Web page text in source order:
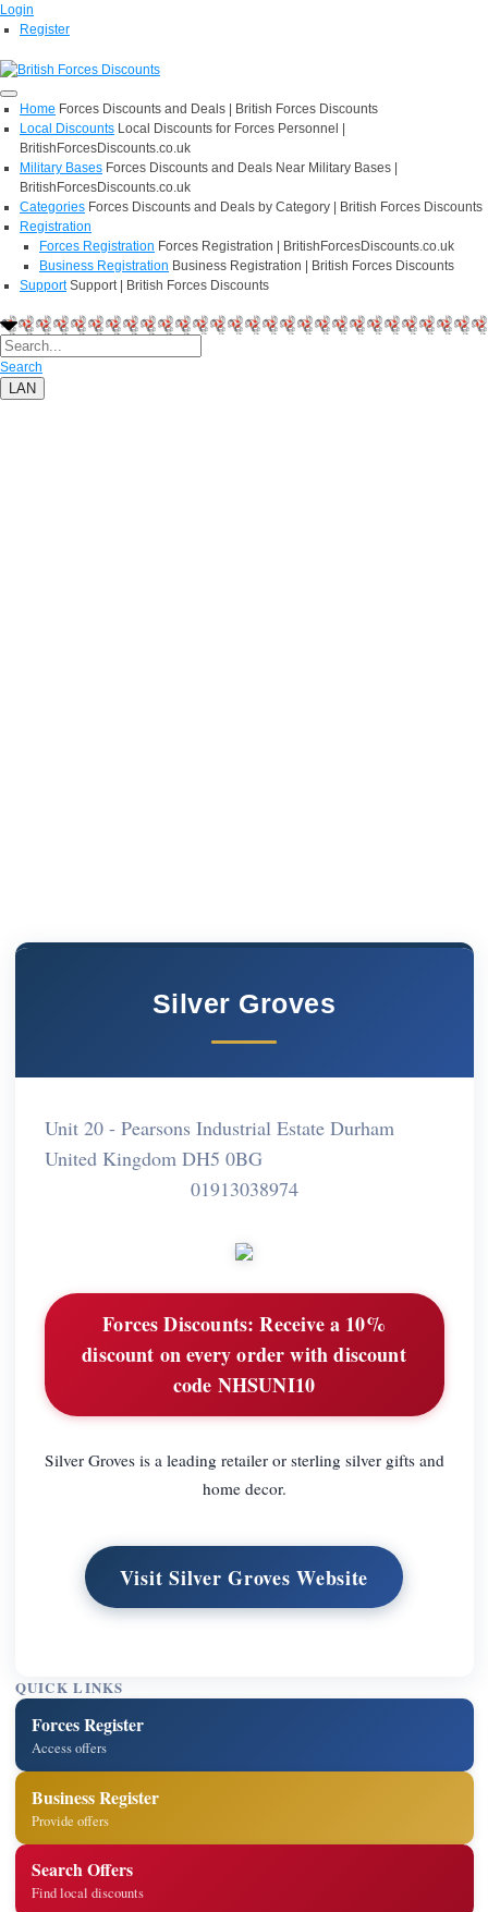
Login
Register
Home Forces Discounts and Deals | British Forces Discounts
Local Discounts Local Discounts for Forces Personnel |
BritishForcesDiscounts.co.uk
Military Bases Forces Discounts and Deals Near Military Bases |
BritishForcesDiscounts.co.uk
Categories Forces Discounts and Deals by Category | British Forces Discounts
Registration
Forces Registration Forces Registration | BritishForcesDiscounts.co.uk
Business Registration Business Registration | British Forces Discounts
Support Support | British Forces Discounts
Search
LAN
Silver Groves
Unit 20 - Pearsons Industrial Estate Durham
United Kingdom DH5 0BG
01913038974
Forces Discounts: Receive a 10%
discount on every order with discount
code NHSUNI10
Silver Groves is a leading retailer or sterling silver gifts and
home decor.
Visit Silver Groves Website
QUICK LINKS
Forces Register
Access offers
Business Register
Provide offers
Search Offers
Find local discounts